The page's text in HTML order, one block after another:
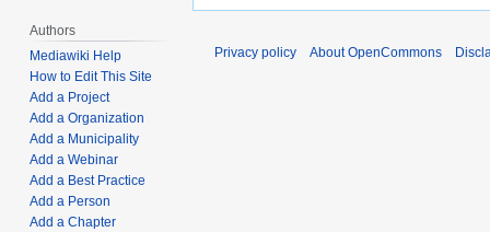
Authors
Mediawiki Help
How to Edit This Site
Add a Project
Add a Organization
Add a Municipality
Add a Webinar
Add a Best Practice
Add a Person
Add a Chapter
Privacy policy About OpenCommons